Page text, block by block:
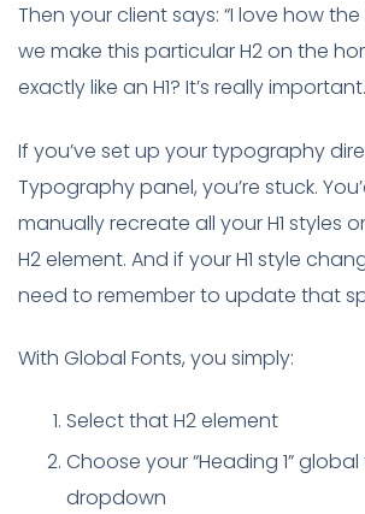
Then your client says: “I love how the
we make this particular H2 on the
exactly like an H1? It’s really
If you’ve set up your typography
Typography panel, you’re stuck.
manually recreate all your H1 styles
H2 element. And if your H1 style
need to remember to update that
With Global Fonts, you simply:
Select that H2 element
Choose your “Heading 1”
dropdown